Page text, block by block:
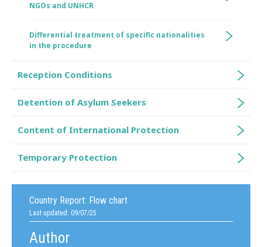
Country Report: Flow chart
Last updated: 09/07/25
Author
NGOs and UNHCR
Differential treatment of specific nationalities
in the procedure
Reception Conditions
Detention of Asylum Seekers
Content of International Protection
Temporary Protection